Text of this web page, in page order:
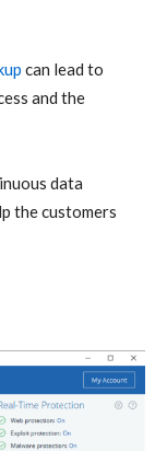
can lead to
and the
data
the customers